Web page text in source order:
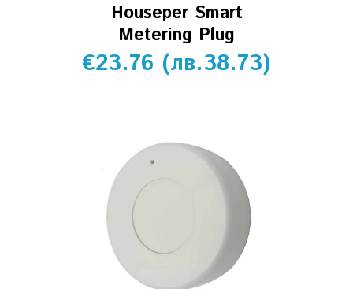
Houseper Smart
Metering Plug
€23.76 (лв.38.73)